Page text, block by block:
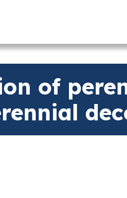
of